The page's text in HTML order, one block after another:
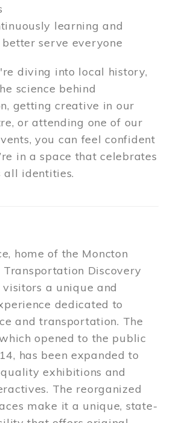
learning and
serve everyone
diving into local history,
science behind
getting creative in our
or attending one of our
you can feel confident
in a space that celebrates
all identities.
home of the Moncton
Transportation Discovery
a unique and
dedicated to
and transportation. The
opened to the public
has been expanded to
exhibitions and
The reorganized
make it a unique, state-